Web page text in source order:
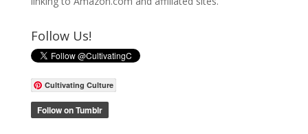
Follow Us!
Cultivating Culture